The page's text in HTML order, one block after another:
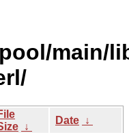
main/
↓
Date ↓